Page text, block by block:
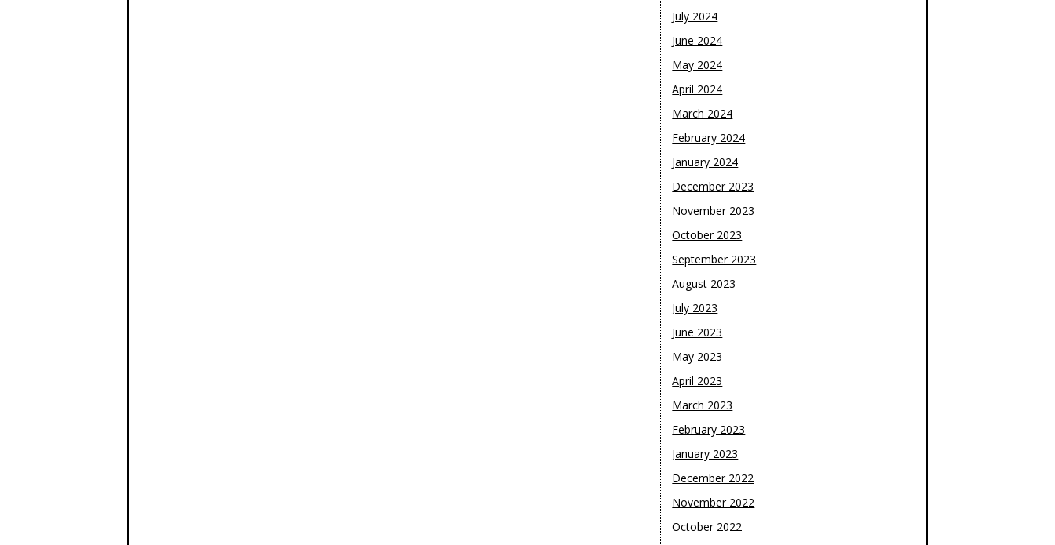
July 2024
June 2024
May 2024
April 2024
March 2024
February 2024
January 2024
December 2023
November 2023
October 2023
September 2023
August 2023
July 2023
June 2023
May 2023
April 2023
March 2023
February 2023
January 2023
December 2022
November 2022
October 2022